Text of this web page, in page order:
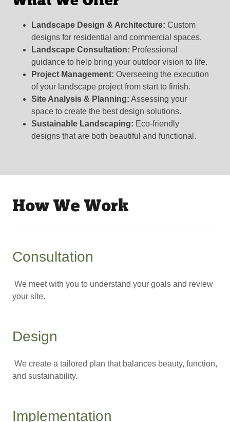
Landscape Design & Architecture: Custom
designs for residential and commercial spaces.
Landscape Consultation: Professional
guidance to help bring your outdoor vision to life.
Project Management: Overseeing the execution
of your landscape project from start to finish.
Site Analysis & Planning: Assessing your
space to create the best design solutions.
Sustainable Landscaping: Eco-friendly
designs that are both beautiful and functional.
How We Work
Consultation
We meet with you to understand your goals and review
your site.
Design
We create a tailored plan that balances beauty, function,
and sustainability.
Implementation